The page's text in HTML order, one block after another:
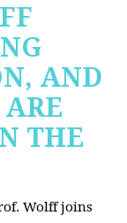
AND
THE
Wolff joins